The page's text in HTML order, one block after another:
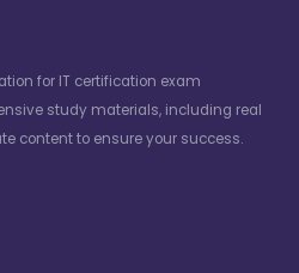
for IT certification exam
study materials, including real
content to ensure your success.